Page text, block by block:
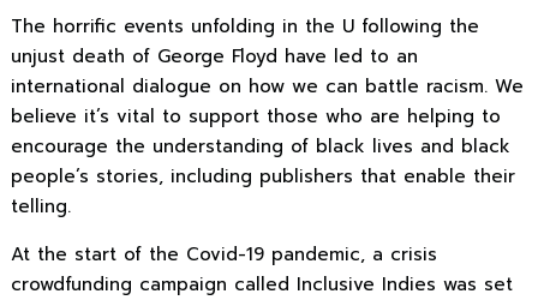
The horrific events unfolding in the U following the
unjust death of George Floyd have led to an
international dialogue on how we can battle racism. We
believe it’s vital to support those who are helping to
encourage the understanding of black lives and black
people’s stories, including publishers that enable their
telling.
At the start of the Covid-19 pandemic, a crisis
crowdfunding campaign called Inclusive Indies was set